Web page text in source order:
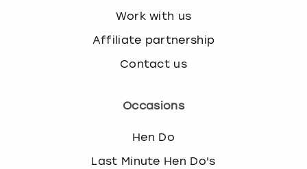
Work with us
Affiliate partnership
Contact us
Occasions
Hen Do
Last Minute Hen Do's